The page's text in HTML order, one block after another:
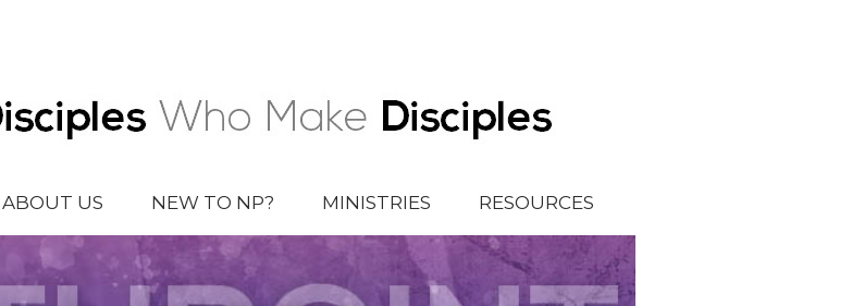
ABOUT US NEW TO NP? MINISTRIES RESOURCES